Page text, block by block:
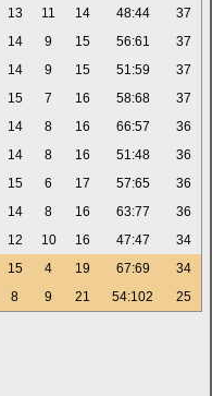
13 11 14 48:44
37
14 9 15 56:61
37
14 9 15 51:59
37
15 7 16 58:68
37
14 8 16 66:57
36
14 8 16 51:48
36
15 6 17 57:65
36
14 8 16 63:77
36
12 10 16 47:47
34
15 4 19 67:69
34
8 9 21 54:102 25